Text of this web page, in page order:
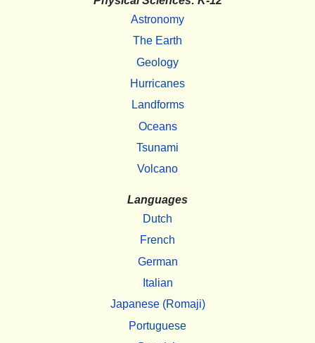
Astronomy
The Earth
Geology
Hurricanes
Landforms
Oceans
Tsunami
Volcano
Languages
Dutch
French
German
Italian
Japanese (Romaji)
Portuguese